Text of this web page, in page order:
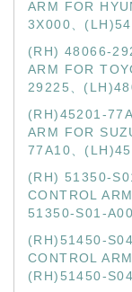
ARM FOR
3X000、
(RH) 48066-
ARM FOR
29225、
(RH)45201-
ARM FOR
77A10、
(RH) 51350-
CONTROL
51350-S01-
(RH)51450-
CONTROL
(RH)51450-